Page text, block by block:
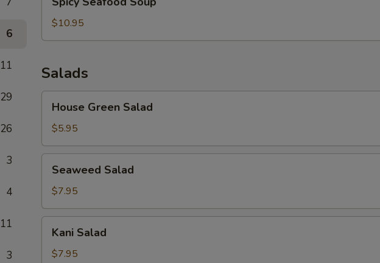
6
11
29
26
3
4
11
3
Seafood
Soup
$10.95
Salads
Green
Salad
House Green Salad
$5.95
Salad
Seaweed Salad
$7.95
Salad
Kani Salad
$7.95